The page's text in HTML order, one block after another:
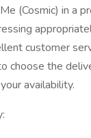
(Cosmic) in a
customer
choose the
availability.